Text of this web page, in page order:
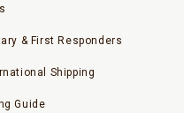
& First Responders
Shipping
Guide